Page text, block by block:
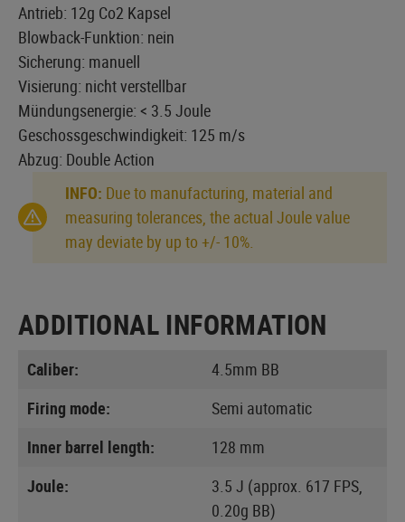
Antrieb: 12g Co2 Kapsel
Blowback-Funktion: nein
Sicherung: manuell
Visierung: nicht verstellbar
Mündungsenergie: < 3.5 Joule
Geschossgeschwindigkeit: 125 m/s
Abzug: Double Action
INFO: Due to manufacturing, material and
measuring tolerances, the actual Joule value
may deviate by up to +/- 10%.
ADDITIONAL INFORMATION
Caliber:
4.5mm BB
Firing mode:
Semi automatic
Inner barrel length:
128 mm
Joule:
3.5 J (approx. 617 FPS,
0.20g BB)